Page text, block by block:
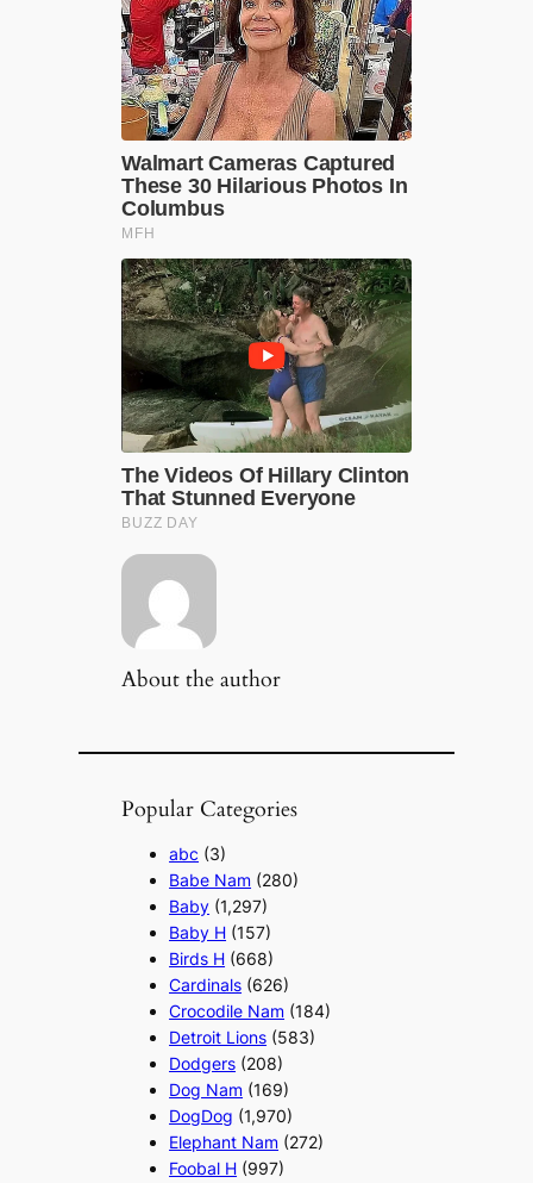
About the author
Popular Categories
abc (3)
Babe Nam (280)
Baby (1,297)
Baby H (157)
Birds H (668)
Cardinals (626)
Crocodile Nam (184)
Detroit Lions (583)
Dodgers (208)
Dog Nam (169)
DogDog (1,970)
Elephant Nam (272)
Foobal H (997)